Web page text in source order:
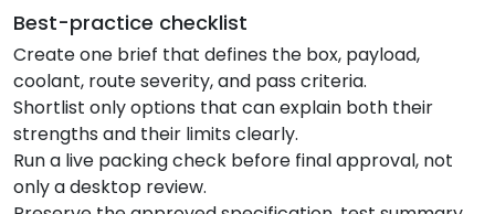
Best-practice checklist
Create one brief that defines the box, payload,
coolant, route severity, and pass criteria.
Shortlist only options that can explain both their
strengths and their limits clearly.
Run a live packing check before final approval, not
only a desktop review.